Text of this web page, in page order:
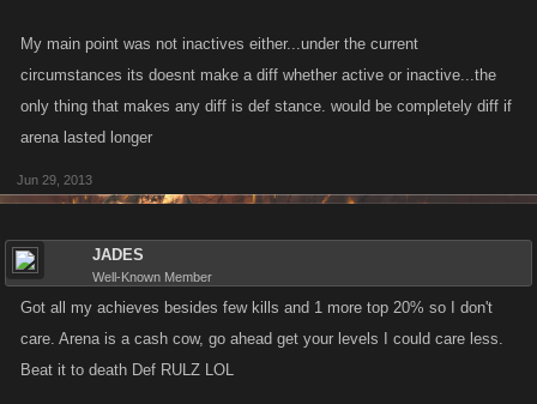
My main point was not inactives either...under the current
circumstances its doesnt make a diff whether active or inactive...the
only thing that makes any diff is def stance. would be completely diff if
arena lasted longer
Jun 29, 2013
JADES
Well-Known Member
Got all my achieves besides few kills and 1 more top 20% so I don't
care. Arena is a cash cow, go ahead get your levels I could care less.
Beat it to death Def RULZ LOL